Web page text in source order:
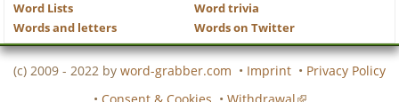
Word Lists
Word trivia
Words and letters
Words on Twitter
(c) 2009 - 2022 by word-grabber.com • Imprint • Privacy Policy
• Consent & Cookies • Withdrawal